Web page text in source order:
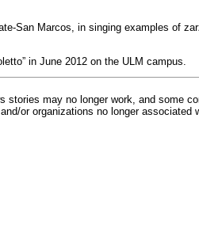
San Marcos, in singing examples of
in June 2012 on the ULM campus.
stories may no longer work, and some
or organizations no longer associated